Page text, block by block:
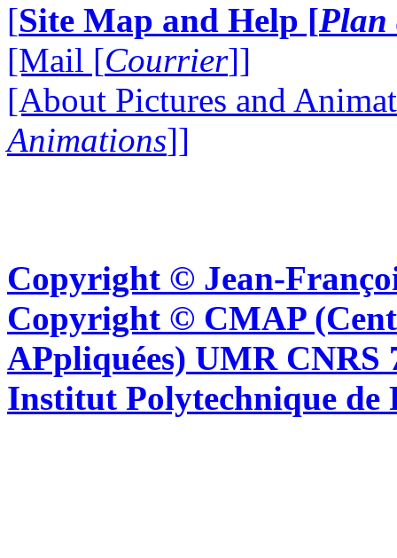
[Site Map and Help [Plan
[Mail [Courrier]]
[About Pictures and
Animations]]
Copyright © Jean-
Copyright © CMAP
APpliquées) UMR CNRS
Institut Polytechnique de